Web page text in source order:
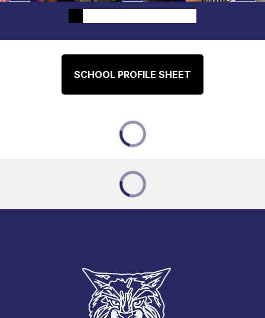
SCHOOL PROFILE SHEET